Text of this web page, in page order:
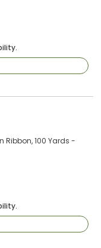
Ribbon, 100 Yards -